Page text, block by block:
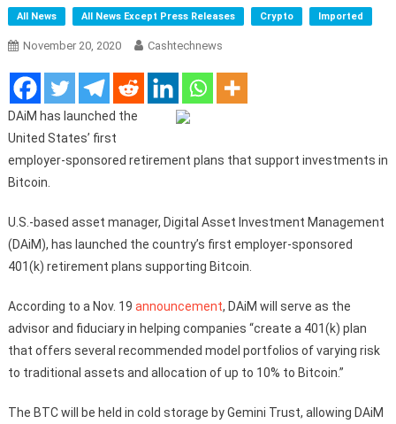
All News All News Except Press Releases Crypto Imported
November 20, 2020 Cashtechnews
DAiM has launched the
United States’ first
employer-sponsored retirement plans that support investments in
Bitcoin.
U.S.-based asset manager, Digital Asset Investment Management
(DAiM), has launched the country’s first employer-sponsored
401(k) retirement plans supporting Bitcoin.
According to a Nov. 19 announcement, DAiM will serve as the
advisor and fiduciary in helping companies “create a 401(k) plan
that offers several recommended model portfolios of varying risk
to traditional assets and allocation of up to 10% to Bitcoin.”
The BTC will be held in cold storage by Gemini Trust, allowing DAiM